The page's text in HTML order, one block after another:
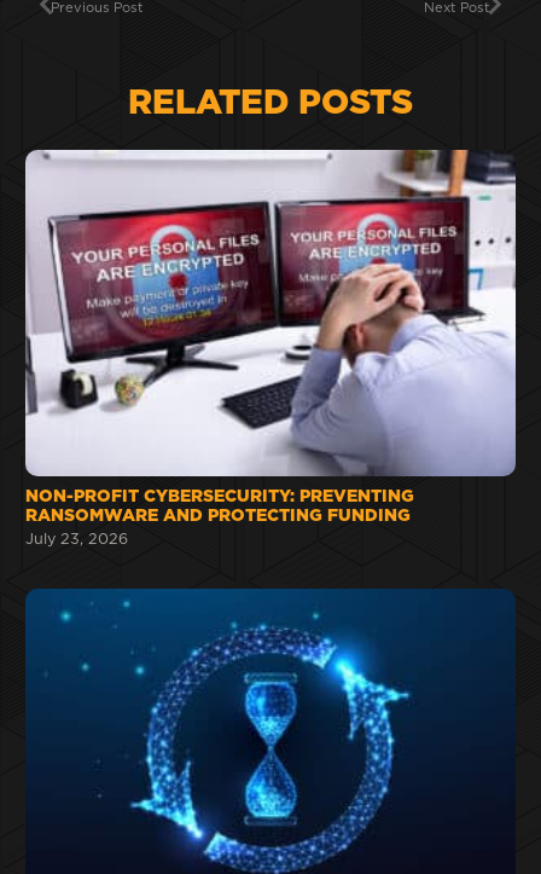
Previous Post Next Post
RELATED POSTS
NON-PROFIT CYBERSECURITY: PREVENTING
RANSOMWARE AND PROTECTING FUNDING
July 23, 2026